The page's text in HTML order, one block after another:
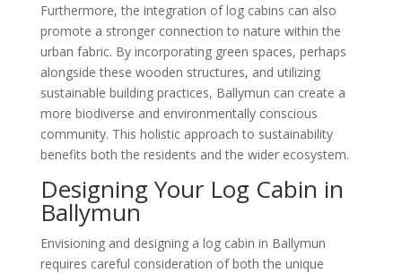
Furthermore, the integration of log cabins can also
promote a stronger connection to nature within the
urban fabric. By incorporating green spaces, perhaps
alongside these wooden structures, and utilizing
sustainable building practices, Ballymun can create a
more biodiverse and environmentally conscious
community. This holistic approach to sustainability
benefits both the residents and the wider ecosystem.
Designing Your Log Cabin in
Ballymun
Envisioning and designing a log cabin in Ballymun
requires careful consideration of both the unique